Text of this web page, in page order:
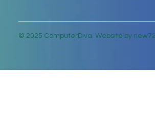
© 2025 ComputerDiva. Website by